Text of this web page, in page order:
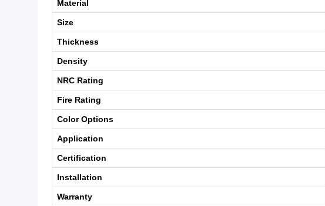
Material
Size
Thickness
Density
NRC Rating
Fire Rating
Color Options
Application
Certification
Installation
Warranty